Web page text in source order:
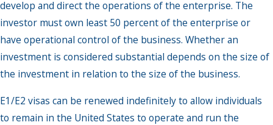
develop and direct the operations of the enterprise. The
investor must own least 50 percent of the enterprise or
have operational control of the business. Whether an
investment is considered substantial depends on the size of
the investment in relation to the size of the business.
E1/E2 visas can be renewed indefinitely to allow individuals
to remain in the United States to operate and run the